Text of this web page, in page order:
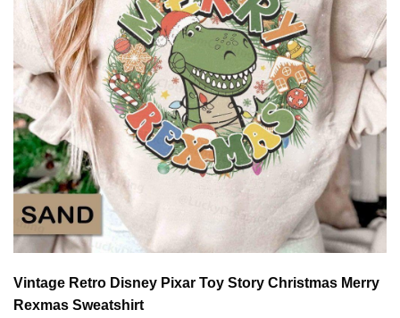
Vintage Retro Disney Pixar Toy Story Christmas Merry
Rexmas Sweatshirt